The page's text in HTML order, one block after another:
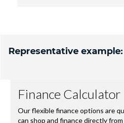
Representative example: